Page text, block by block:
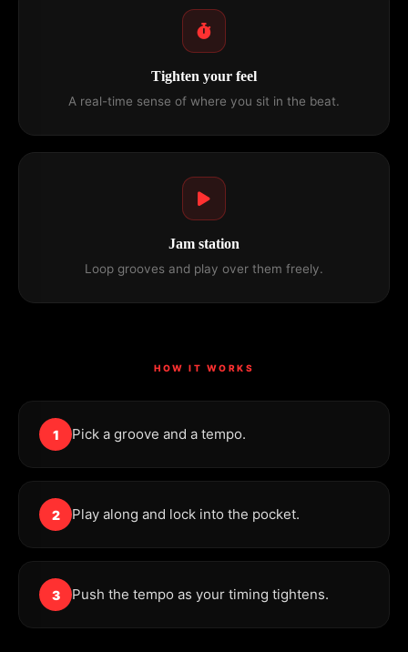
Tighten your feel
A real-time sense of where you sit in the beat.
Jam station
Loop grooves and play over them freely.
HOW IT WORKS
1 Pick a groove and a tempo.
2 Play along and lock into the pocket.
3 Push the tempo as your timing tightens.